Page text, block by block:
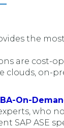
the
are cost-
clouds, on-
On-
who
SAP ASE